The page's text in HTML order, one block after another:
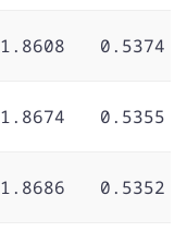
1.8608 0.5374
1.8674 0.5355
1.8686 0.5352